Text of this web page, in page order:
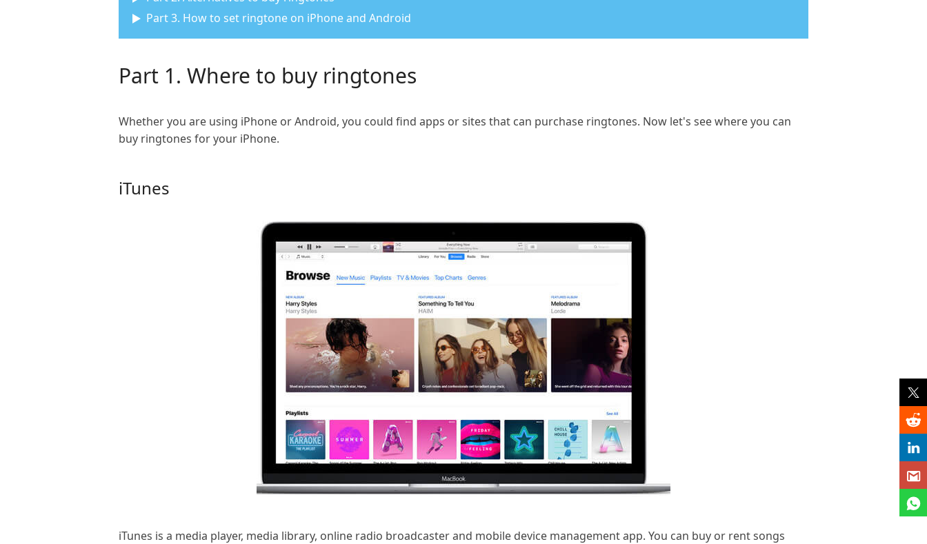
Part 3. How to set ringtone on iPhone and Android
Part 1. Where to buy ringtones
Whether you are using iPhone or Android, you could find apps or sites that can purchase ringtones. Now let's see where you can
buy ringtones for your iPhone.
iTunes
iTunes is a media player, media library, online radio broadcaster and mobile device management app. You can buy or rent songs